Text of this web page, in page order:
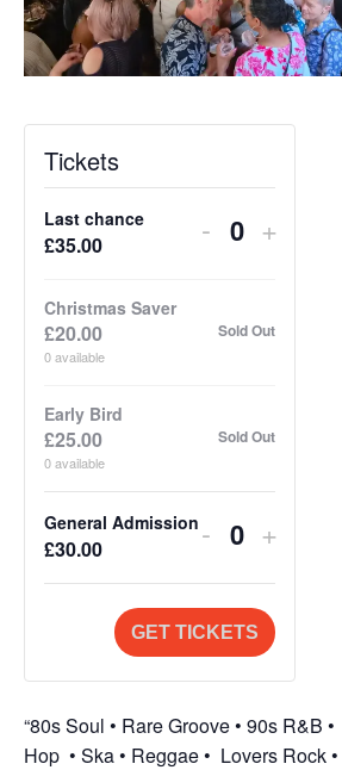
Tickets
Last chance
£35.00
Decrease
for
-
Q
n
t
for
+
Christmas Saver
£20.00
0available
Sold Out
Early Bird
£25.00
0available
Sold Out
General Admission
£30.00
Decrease
quantity
for
General
-
Q
u
a
n
t
i
t
quantity
for
General
+
GET TICKETS
“80s Soul • Rare Groove • 90s R&B
Hop • Ska • Reggae • Lovers Rock